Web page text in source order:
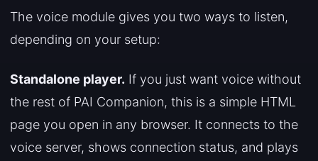
The voice module gives you two ways to listen,
depending on your setup:
Standalone player. If you just want voice without
the rest of PAI Companion, this is a simple HTML
page you open in any browser. It connects to the
voice server, shows connection status, and plays